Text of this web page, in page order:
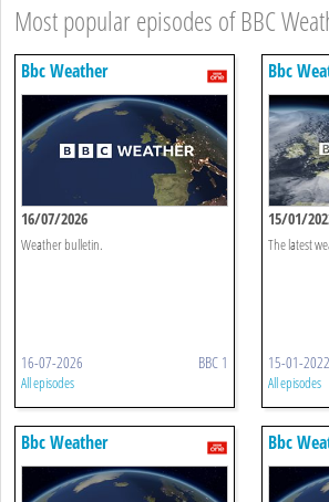
Most popular episodes of BBC
Bbc Weather
16/07/2026
Weather bulletin.
16-07-2026 BBC 1
All episodes
Bbc
15/01/
The latest
15-01-2022
All episodes
Bbc Weather Bbc